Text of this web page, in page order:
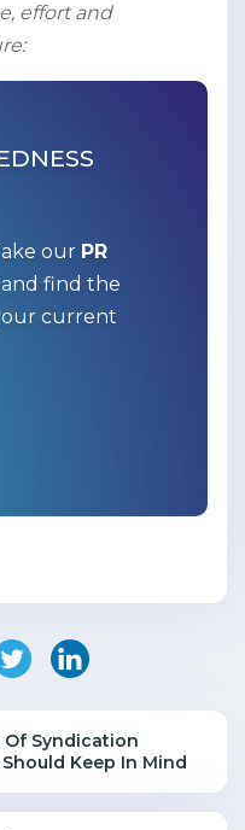
effort and
our PR
and find the
current
Of Syndication
Keep In Mind